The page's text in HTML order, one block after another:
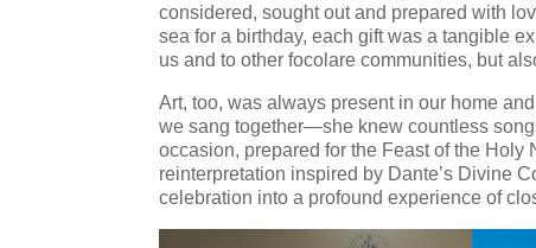
considered, sought out and prepared with
sea for a birthday, each gift was a tangible
us and to other focolare communities, but
Art, too, was always present in our home
we sang together—she knew countless
occasion, prepared for the Feast of the
reinterpretation inspired by Dante’s Divine
celebration into a profound experience of